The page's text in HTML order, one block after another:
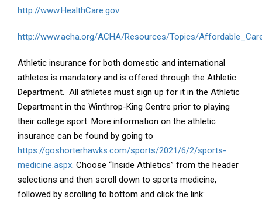
http://www.HealthCare.gov
http://www.acha.org/ACHA/Resources/Topics/
Athletic insurance for both domestic and international
athletes is mandatory and is offered through the Athletic
Department. All athletes must sign up for it in the Athletic
Department in the Winthrop-King Centre prior to playing
their college sport. More information on the athletic
insurance can be found by going to
https://goshorterhawks.com/sports/2021/6/2/sports-
medicine.aspx. Choose “Inside Athletics” from the header
selections and then scroll down to sports medicine,
followed by scrolling to bottom and click the link: